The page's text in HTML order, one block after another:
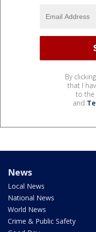
By
that I
to the
and
News
Local News
National News
World News
Crime & Public Safety